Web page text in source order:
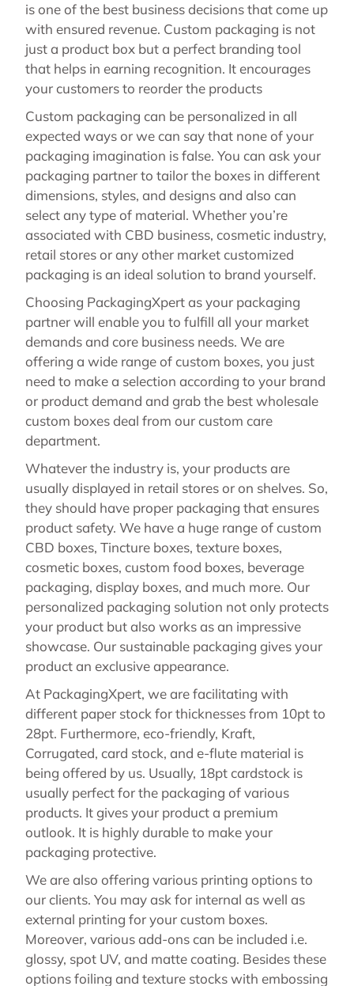
is one of the best business decisions that come up
with ensured revenue. Custom packaging is not
just a product box but a perfect branding tool
that helps in earning recognition. It encourages
your customers to reorder the products
Custom packaging can be personalized in all
expected ways or we can say that none of your
packaging imagination is false. You can ask your
packaging partner to tailor the boxes in different
dimensions, styles, and designs and also can
select any type of material. Whether you’re
associated with CBD business, cosmetic industry,
retail stores or any other market customized
packaging is an ideal solution to brand yourself.
Choosing PackagingXpert as your packaging
partner will enable you to fulfill all your market
demands and core business needs. We are
offering a wide range of custom boxes, you just
need to make a selection according to your brand
or product demand and grab the best wholesale
custom boxes deal from our custom care
department.
Whatever the industry is, your products are
usually displayed in retail stores or on shelves. So,
they should have proper packaging that ensures
product safety. We have a huge range of custom
CBD boxes, Tincture boxes, texture boxes,
cosmetic boxes, custom food boxes, beverage
packaging, display boxes, and much more. Our
personalized packaging solution not only protects
your product but also works as an impressive
showcase. Our sustainable packaging gives your
product an exclusive appearance.
At PackagingXpert, we are facilitating with
different paper stock for thicknesses from 10pt to
28pt. Furthermore, eco-friendly, Kraft,
Corrugated, card stock, and e-flute material is
being offered by us. Usually, 18pt cardstock is
usually perfect for the packaging of various
products. It gives your product a premium
outlook. It is highly durable to make your
packaging protective.
We are also offering various printing options to
our clients. You may ask for internal as well as
external printing for your custom boxes.
Moreover, various add-ons can be included i.e.
glossy, spot UV, and matte coating. Besides these
options foiling and texture stocks with embossing